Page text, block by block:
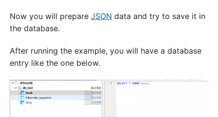
Now you will prepare JSON data and try to save it in
the database.
After running the example, you will have a database
entry like the one below.